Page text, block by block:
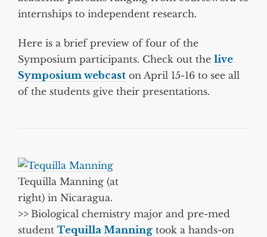
internships to independent research.
Here is a brief preview of four of the
Symposium participants. Check out the live
Symposium webcast on April 15-16 to see all
of the students give their presentations.
Tequilla Manning (at
right) in Nicaragua.
>> Biological chemistry major and pre-med
student Tequilla Manning took a hands-on